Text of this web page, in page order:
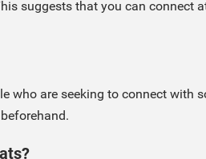
suggests that you can
are seeking to connect with